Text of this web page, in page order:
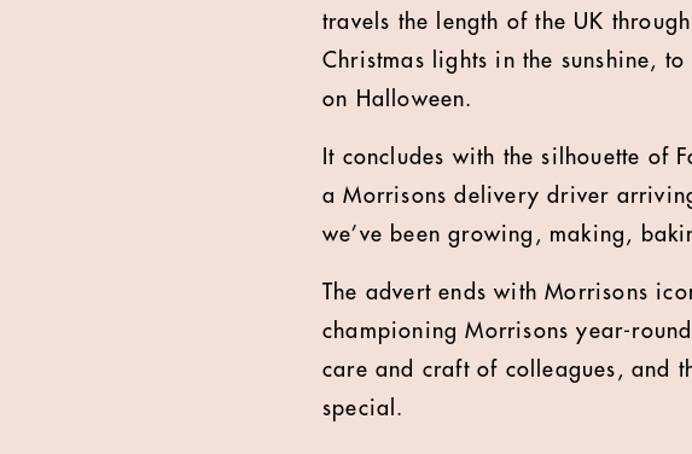
travels the length of the UK
Christmas lights in the sunshine,
on Halloween.
It concludes with the silhouette of
a Morrisons delivery driver
we’ve been growing, making,
The advert ends with Morrisons
championing Morrisons year-
care and craft of colleagues, and
special.